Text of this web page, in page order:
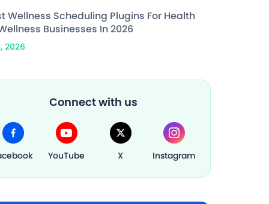
Wellness Scheduling Plugins For Health
Businesses In 2026
2026
Connect with us
YouTube X Instagram